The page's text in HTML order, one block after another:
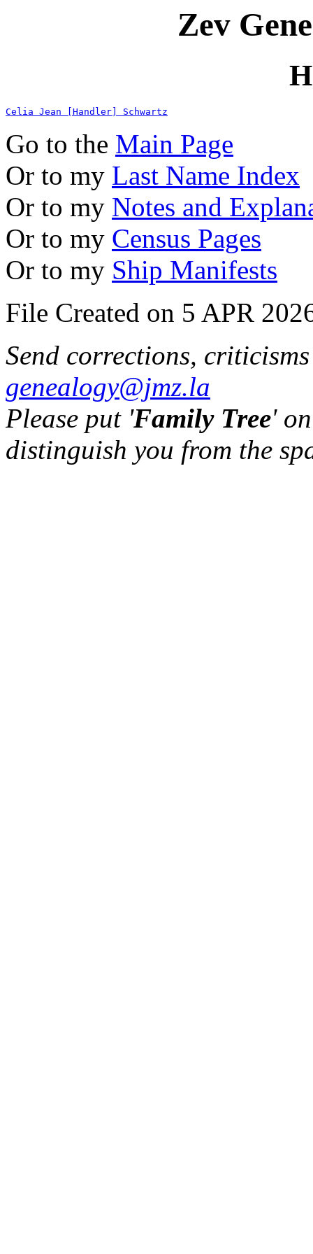
Zev
Celia Jean [Handler] Schwartz
Go to the Main Page
Or to my Last Name Index
Or to my Notes and
Or to my Census Pages
Or to my Ship Manifests
File Created on 5 APR
Send corrections,
genealogy@jmz.la
Please put 'Family Tree'
distinguish you from the